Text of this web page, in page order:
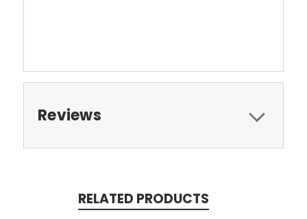
Reviews
RELATED PRODUCTS